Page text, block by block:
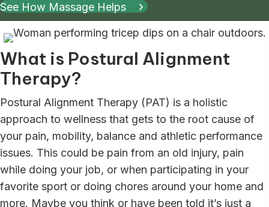
See How Massage Helps
What is Postural Alignment
Therapy?
Postural Alignment Therapy (PAT) is a holistic
approach to wellness that gets to the root cause of
your pain, mobility, balance and athletic performance
issues. This could be pain from an old injury, pain
while doing your job, or when participating in your
favorite sport or doing chores around your home and
more. Maybe you think or have been told it’s just a